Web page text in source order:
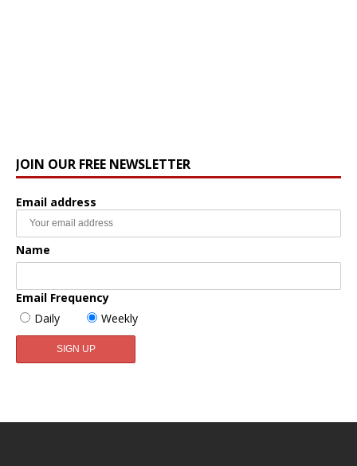
JOIN OUR FREE NEWSLETTER
Email address
Name
Email Frequency
Daily
Weekly